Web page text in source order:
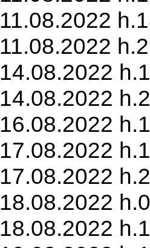
11.08.2022
11.08.2022
14.08.2022
14.08.2022
16.08.2022
17.08.2022
17.08.2022
18.08.2022
18.08.2022